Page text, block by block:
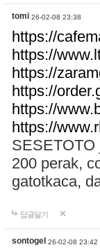
tomi 26-02-08 23:38
https://
https://
https://
https://
https://
https://
SESETOTO
200 perak,
gatotkaca,
답글달기
sontogel 26-02-08 23:42